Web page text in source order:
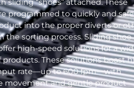
sliding “shoes” attached. These
programmed to quickly and
into the proper diverts or
the sorting process. Sliding shoe
high-speed solutions for a
products. These solutions boast
rate—up to 600 fpm—with
movement and gentle product